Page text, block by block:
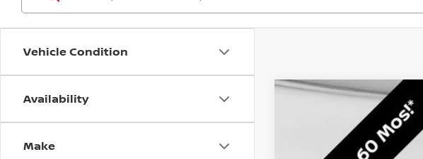
Vehicle Condition
Availability
Make
NISSAN FRONTIER
1N6ED1EK6TN617711 Stock: